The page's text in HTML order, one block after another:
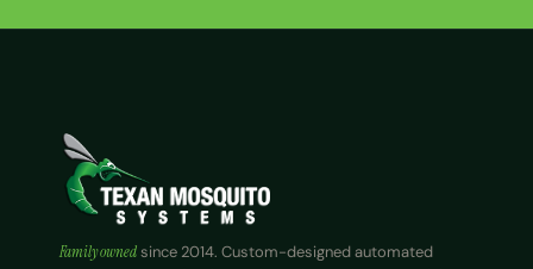
Family ownedsince 2014. Custom-designed automated